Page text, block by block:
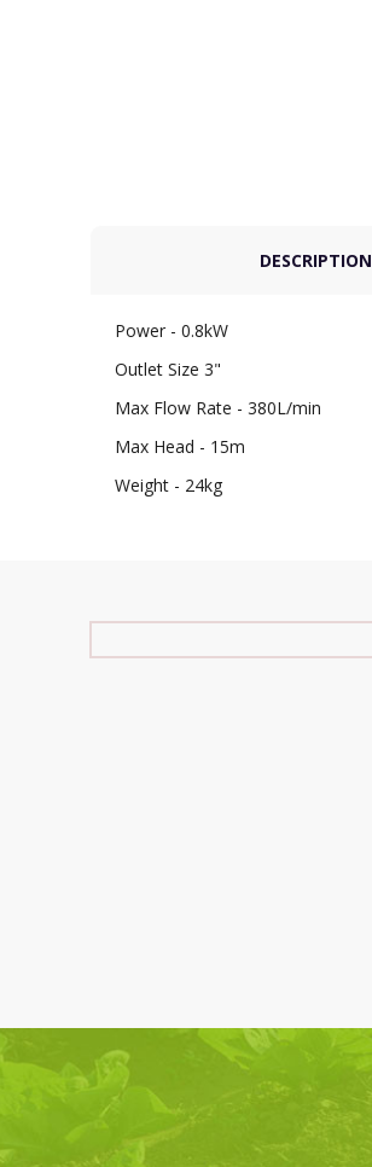
DESCRIPTION
Power - 0.8kW
Outlet Size 3"
Max Flow Rate - 380L/min
Max Head - 15m
Weight - 24kg